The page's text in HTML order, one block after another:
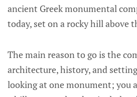
ancient Greek monumental
today, set on a rocky hill above
The main reason to go is the
architecture, history, and
looking at one monument; you